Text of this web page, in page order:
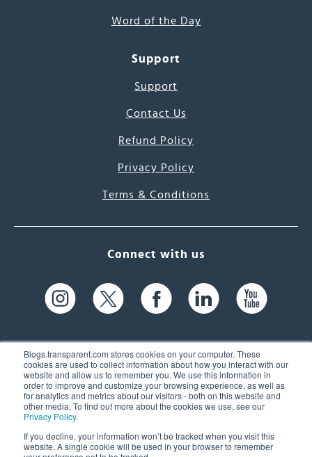
Blogs.transparent.com stores cookies on your computer. These
cookies are used to collect information about how you interact with our
website and allow us to remember you. We use this information in
order to improve and customize your browsing experience, as well as
for analytics and metrics about our visitors - both on this website and
other media. To find out more about the cookies we use, see our
Privacy Policy.
If you decline, your information won’t be tracked when you visit this
website. A single cookie will be used in your browser to remember
Word of the Day
Support
Support
Contact Us
Refund Policy
Privacy Policy
Terms & Conditions
Connect with us
61 Spit Brook Rd, Suite 104,
Nashua, NH 03060 USA
(603) 262-6300